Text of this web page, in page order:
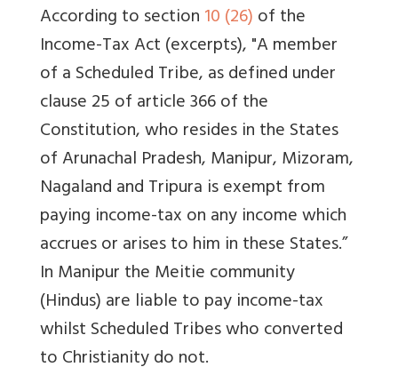
According to section10 (26)of the
Income-Tax Act (excerpts), "A member
of a Scheduled Tribe, as defined under
clause 25 of article 366 of the
Constitution, who resides in the States
of Arunachal Pradesh, Manipur, Mizoram,
Nagaland and Tripura is exempt from
paying income-tax on any income which
accrues or arises to him in these States.”
In Manipur the Meitie community
(Hindus) are liable to pay income-tax
whilst Scheduled Tribes who converted
to Christianity do not.